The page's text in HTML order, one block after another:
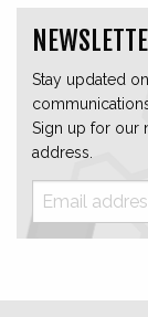
Stay updated
Sign up for our
address.